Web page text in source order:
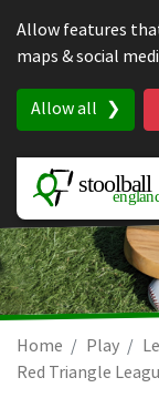
Allow features
maps & social
Allow all
Home Play
Red Triangle